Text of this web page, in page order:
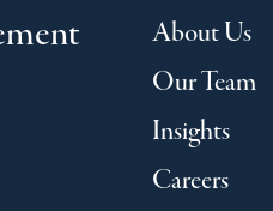
About Us
Our Team
Insights
Careers